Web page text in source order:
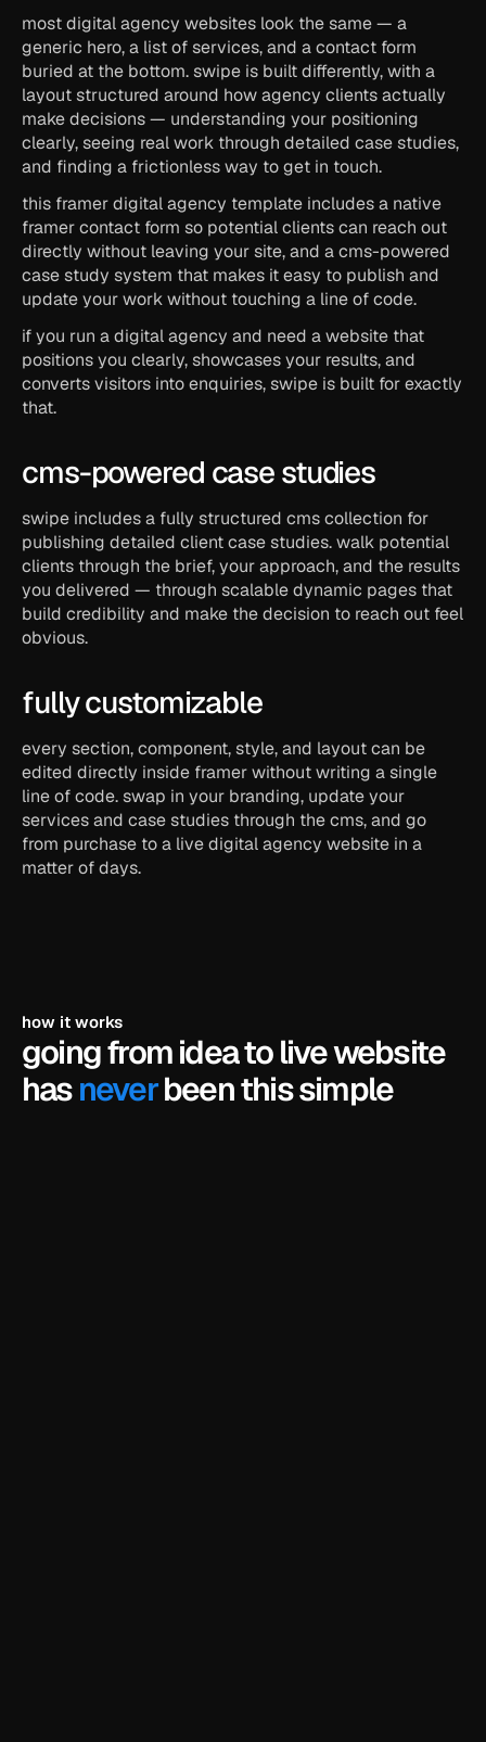
most digital agency websites look the same — a
generic hero, a list of services, and a contact form
buried at the bottom. swipe is built differently, with a
layout structured around how agency clients actually
make decisions — understanding your positioning
clearly, seeing real work through detailed case studies,
and finding a frictionless way to get in touch.
this framer digital agency template includes a native
framer contact form so potential clients can reach out
directly without leaving your site, and a cms-powered
case study system that makes it easy to publish and
update your work without touching a line of code.
if you run a digital agency and need a website that
positions you clearly, showcases your results, and
converts visitors into enquiries, swipe is built for exactly
that.
cms-powered case studies
swipe includes a fully structured cms collection for
publishing detailed client case studies. walk potential
clients through the brief, your approach, and the results
you delivered — through scalable dynamic pages that
build credibility and make the decision to reach out feel
obvious.
fully customizable
every section, component, style, and layout can be
edited directly inside framer without writing a single
line of code. swap in your branding, update your
services and case studies through the cms, and go
from purchase to a live digital agency website in a
matter of days.
how it works
going from idea to live website
has never been this simple